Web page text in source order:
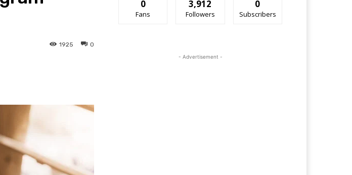
0
1925
0
Fans
3,912
Followers
0
Subscribers
- Advertisement -